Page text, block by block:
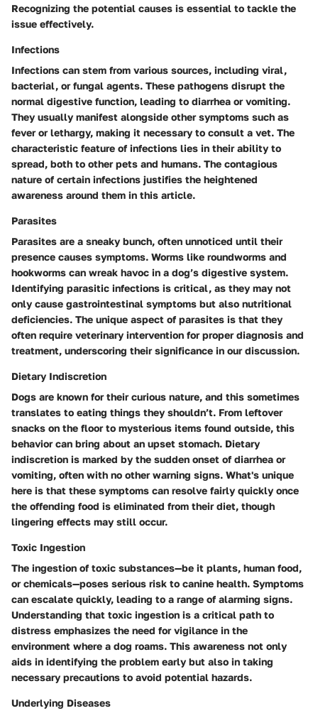
Recognizing the potential causes is essential to tackle the
issue effectively.
Infections
Infections can stem from various sources, including viral,
bacterial, or fungal agents. These pathogens disrupt the
normal digestive function, leading to diarrhea or vomiting.
They usually manifest alongside other symptoms such as
fever or lethargy, making it necessary to consult a vet. The
characteristic feature of infections lies in their ability to
spread, both to other pets and humans. The contagious
nature of certain infections justifies the heightened
awareness around them in this article.
Parasites
Parasites are a sneaky bunch, often unnoticed until their
presence causes symptoms. Worms like roundworms and
hookworms can wreak havoc in a dog’s digestive system.
Identifying parasitic infections is critical, as they may not
only cause gastrointestinal symptoms but also nutritional
deficiencies. The unique aspect of parasites is that they
often require veterinary intervention for proper diagnosis and
treatment, underscoring their significance in our discussion.
Dietary Indiscretion
Dogs are known for their curious nature, and this sometimes
translates to eating things they shouldn’t. From leftover
snacks on the floor to mysterious items found outside, this
behavior can bring about an upset stomach. Dietary
indiscretion is marked by the sudden onset of diarrhea or
vomiting, often with no other warning signs. What's unique
here is that these symptoms can resolve fairly quickly once
the offending food is eliminated from their diet, though
lingering effects may still occur.
Toxic Ingestion
The ingestion of toxic substances—be it plants, human food,
or chemicals—poses serious risk to canine health. Symptoms
can escalate quickly, leading to a range of alarming signs.
Understanding that toxic ingestion is a critical path to
distress emphasizes the need for vigilance in the
environment where a dog roams. This awareness not only
aids in identifying the problem early but also in taking
necessary precautions to avoid potential hazards.
Underlying Diseases